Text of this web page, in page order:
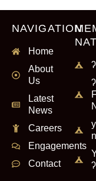
NAVIGATION
Home
About
Us
Latest
News
Careers
Engagements
Contact